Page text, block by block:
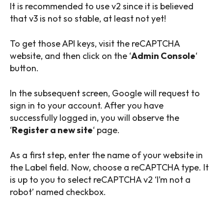
It is recommended to use v2 since it is believed
that v3 is not so stable, at least not yet!
To get those API keys, visit the reCAPTCHA
website, and then click on the ‘Admin Console‘
button.
In the subsequent screen, Google will request to
sign in to your account. After you have
successfully logged in, you will observe the
‘Register a new site‘ page.
As a first step, enter the name of your website in
the Label field. Now, choose a reCAPTCHA type. It
is up to you to select reCAPTCHA v2 ‘I’m not a
robot’ named checkbox.